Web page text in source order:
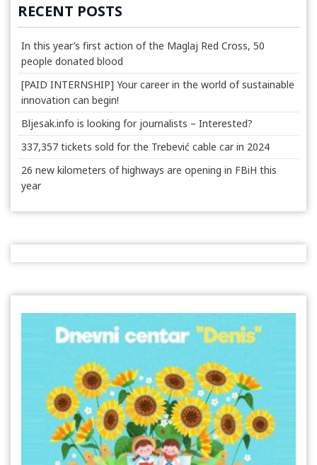
RECENT POSTS
In this year’s first action of the Maglaj Red Cross, 50
people donated blood
[PAID INTERNSHIP] Your career in the world of sustainable
innovation can begin!
Bljesak.info is looking for journalists – Interested?
337,357 tickets sold for the Trebević cable car in 2024
26 new kilometers of highways are opening in FBiH this
year